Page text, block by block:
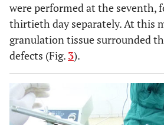
were performed at the seventh,
thirtieth day separately. At this
granulation tissue surrounded
defects (Fig. 3).